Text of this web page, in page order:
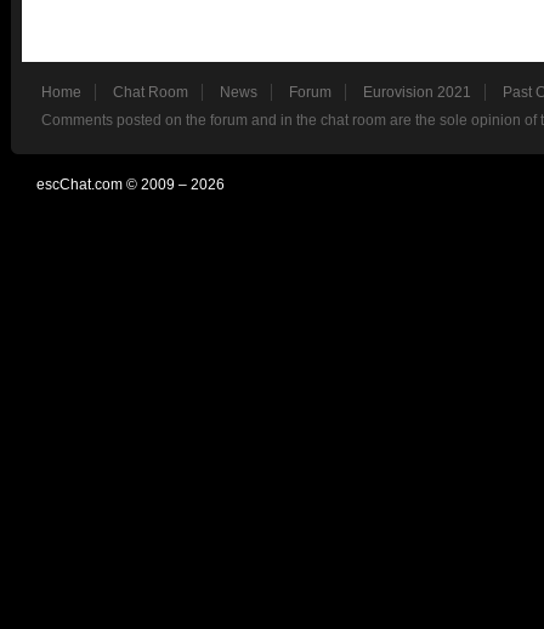
Home Chat Room News Forum Eurovision 2021
Past
Comments posted on the forum and in the chat room are the sole opinion
escChat.com © 2009 – 2026